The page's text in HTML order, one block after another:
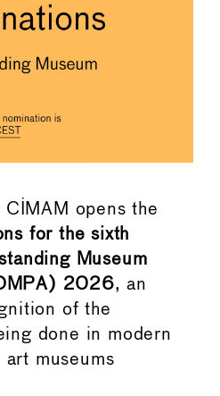
CIMAM opens the
for the sixth
Museum
2026, an
of the
done in modern
museums